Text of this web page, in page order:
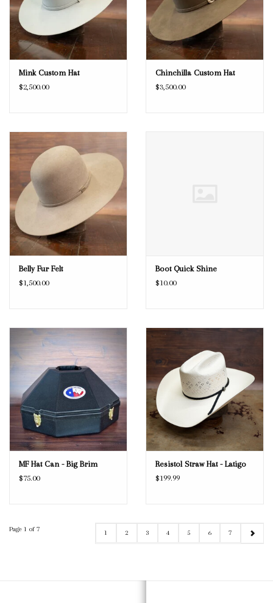
Mink Custom Hat
$2,500.00
Chinchilla Custom Hat
$3,500.00
Belly Fur Felt
$1,500.00
Boot Quick Shine
$10.00
MF Hat Can - Big Brim
$75.00
Resistol Straw Hat - Latigo
$199.99
Page 1 of 7 1 2 3 4 5 6 7